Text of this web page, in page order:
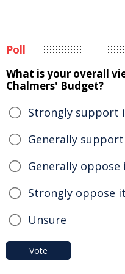
Poll
What is your overall
Chalmers' Budget?
Strongly support
Generally
Generally oppose
Strongly oppose it
Unsure
Vote